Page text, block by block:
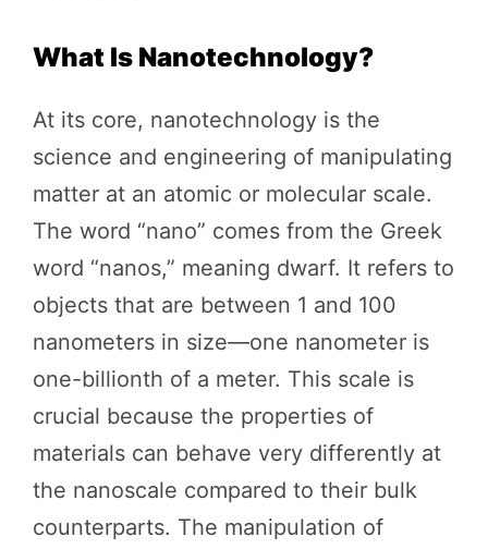
What Is Nanotechnology?
At its core, nanotechnology is the
science and engineering of manipulating
matter at an atomic or molecular scale.
The word “nano” comes from the Greek
word “nanos,” meaning dwarf. It refers to
objects that are between 1 and 100
nanometers in size—one nanometer is
one-billionth of a meter. This scale is
crucial because the properties of
materials can behave very differently at
the nanoscale compared to their bulk
counterparts. The manipulation of